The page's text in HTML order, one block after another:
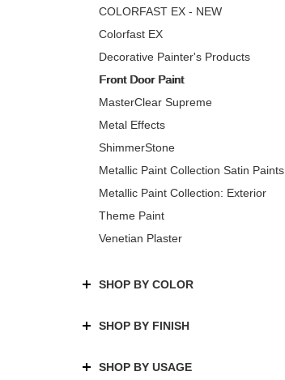
COLORFAST EX - NEW
Colorfast EX
Decorative Painter's Products
Front Door Paint
MasterClear Supreme
Metal Effects
ShimmerStone
Metallic Paint Collection Satin Paints
Metallic Paint Collection: Exterior
Theme Paint
Venetian Plaster
SHOP BY COLOR
SHOP BY FINISH
SHOP BY USAGE